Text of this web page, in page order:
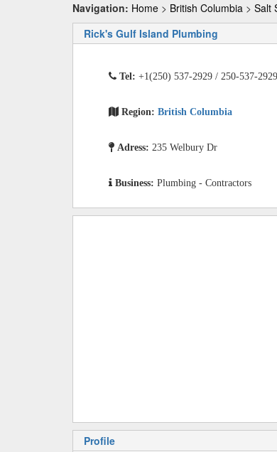
Navigation: Home > British Columbia > Salt
Rick's Gulf Island Plumbing
Tel: +1(250) 537-2929 / 250-537-
Region: British Columbia
Adress: 235 Welbury Dr
Business: Plumbing - Contractors
Profile